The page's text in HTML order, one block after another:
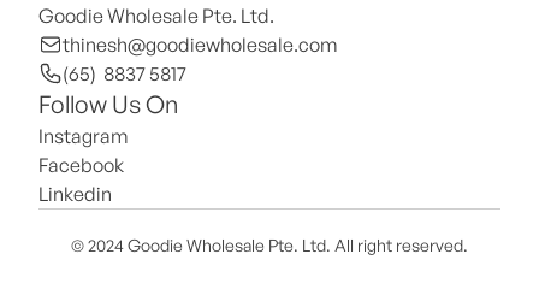
Goodie Wholesale Pte. Ltd.
thinesh@goodiewholesale.com
(65)  8837 5817
Follow Us On
Instagram
Facebook
Linkedin
© 2024 Goodie Wholesale Pte. Ltd. All right reserved.